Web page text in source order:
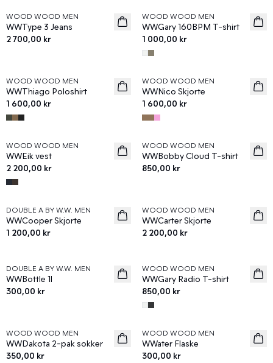
News
WOOD WOOD MEN
WWType 3 Jeans
2 700,00 kr
News
WOOD WOOD MEN
WWGary 160BPM T-shirt
1 000,00 kr
News
WOOD WOOD MEN
WWThiago Poloshirt
1 600,00 kr
News
WOOD WOOD MEN
WWNico Skjorte
1 600,00 kr
News
WOOD WOOD MEN
WWEik vest
2 200,00 kr
News
WOOD WOOD MEN
WWBobby Cloud T-shirt
850,00 kr
News
DOUBLE A BY W.W. MEN
WWCooper Skjorte
1 200,00 kr
News
WOOD WOOD MEN
WWCarter Skjorte
2 200,00 kr
News
DOUBLE A BY W.W. MEN
WWBottle 1l
300,00 kr
News
WOOD WOOD MEN
WWGary Radio T-shirt
850,00 kr
News
WOOD WOOD MEN
WWDakota 2-pak sokker
350,00 kr
News
WOOD WOOD MEN
WWater Flaske
300,00 kr